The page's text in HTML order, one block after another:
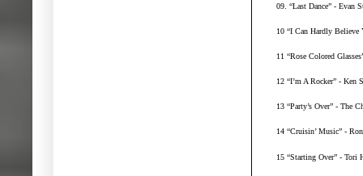
09. “Last Dance” - Evan
10 “I Can Hardly Believe
11 “Rose Colored
12 “I’m A Rocker” - Ken
13 “Party’s Over” - The
14 “Cruisin’ Music” -
15 “Starting Over” - Tori